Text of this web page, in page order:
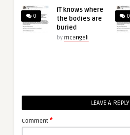
0
IT knows where
the bodies are
buried
by mcangeli
0
LEAVE A REPLY
Comment *